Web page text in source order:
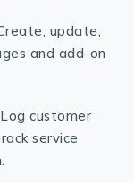
update,
and add-on
Log customer
service